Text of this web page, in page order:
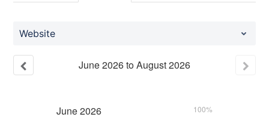
Website
June2026toAugust2026
June2026 100%